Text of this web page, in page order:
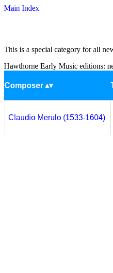
Main Index
This is a special category for all
Hawthorne Early Music editions:
Composer
Claudio Merulo (1533-1604)